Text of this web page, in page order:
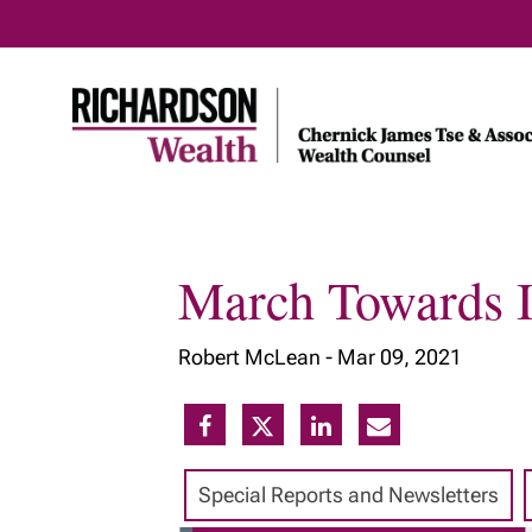
About Us
Meet Our Team
Our Approach
Our
March Towards
Robert McLean - Mar 09, 2021
Special Reports and Newsletters